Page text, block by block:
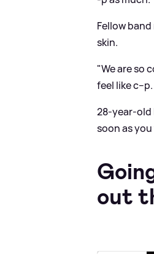
Fellow
skin.
"We are so
feel like c--
28-year-old
soon as
out